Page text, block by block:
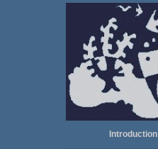
Introduction|